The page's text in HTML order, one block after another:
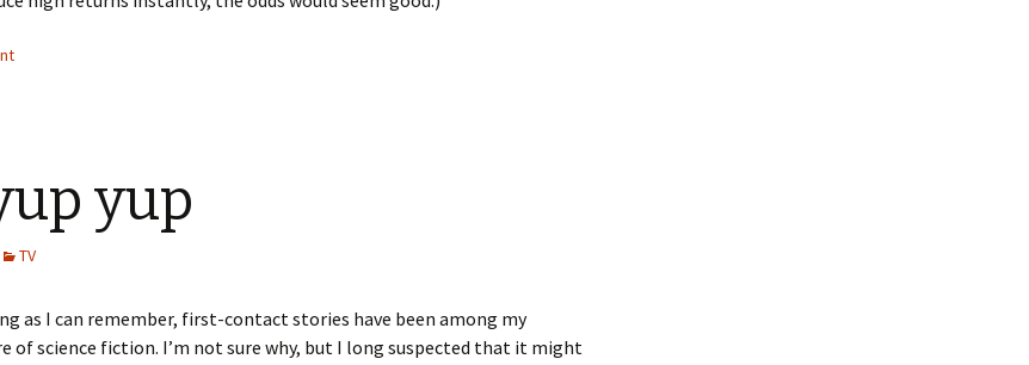
yup
TV
as I can remember, first-contact stories have been among my
of science fiction. I’m not sure why, but I long suspected that it might